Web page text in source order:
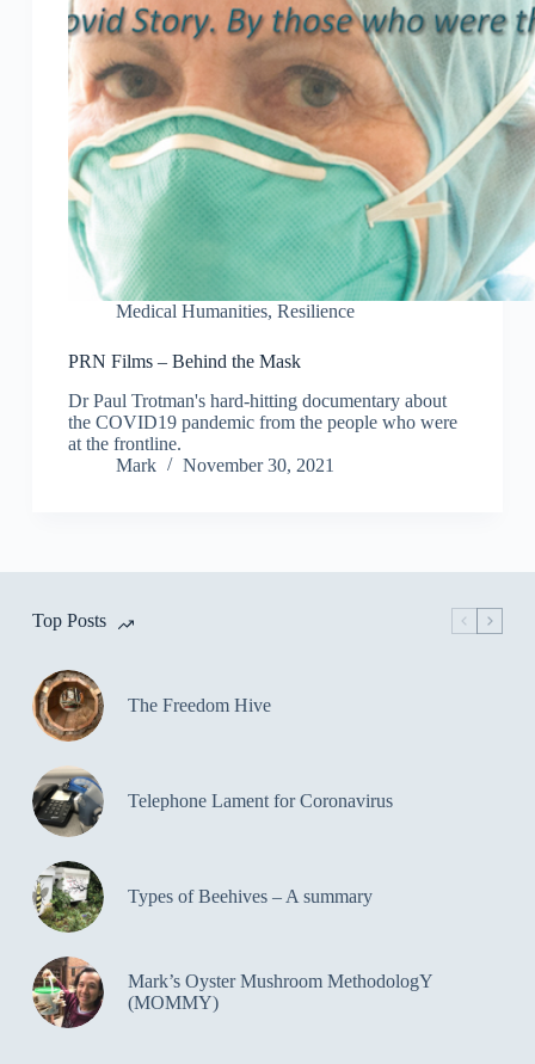
Medical Humanities, Resilience
PRN Films – Behind the Mask
Dr Paul Trotman's hard-hitting documentary about
the COVID19 pandemic from the people who were
at the frontline.
Mark
November 30, 2021
Top Posts
The Freedom Hive
Telephone Lament for Coronavirus
Types of Beehives – A summary
Mark’s Oyster Mushroom MethodologY
(MOMMY)